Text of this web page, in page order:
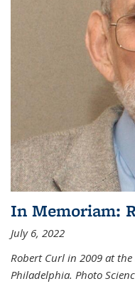
In Memoriam:
July 6, 2022
Robert Curl in 2009 at
Philadelphia. Photo